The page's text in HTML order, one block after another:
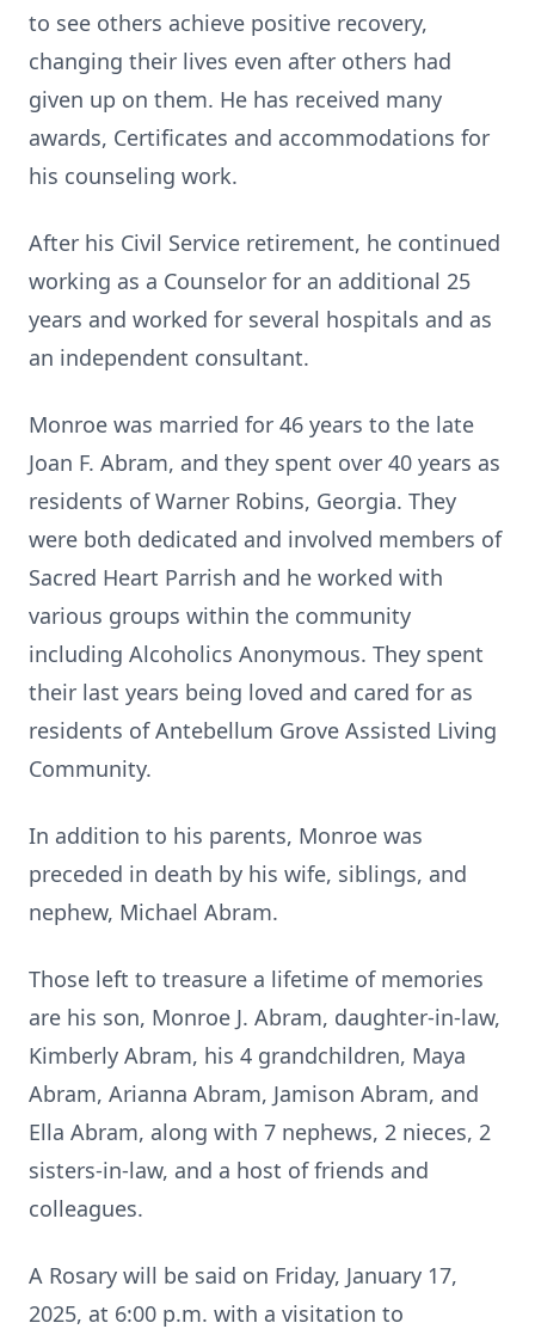
to see others achieve positive recovery,
changing their lives even after others had
given up on them. He has received many
awards, Certificates and accommodations for
his counseling work.
After his Civil Service retirement, he continued
working as a Counselor for an additional 25
years and worked for several hospitals and as
an independent consultant.
Monroe was married for 46 years to the late
Joan F. Abram, and they spent over 40 years as
residents of Warner Robins, Georgia. They
were both dedicated and involved members of
Sacred Heart Parrish and he worked with
various groups within the community
including Alcoholics Anonymous. They spent
their last years being loved and cared for as
residents of Antebellum Grove Assisted Living
Community.
In addition to his parents, Monroe was
preceded in death by his wife, siblings, and
nephew, Michael Abram.
Those left to treasure a lifetime of memories
are his son, Monroe J. Abram, daughter-in-law,
Kimberly Abram, his 4 grandchildren, Maya
Abram, Arianna Abram, Jamison Abram, and
Ella Abram, along with 7 nephews, 2 nieces, 2
sisters-in-law, and a host of friends and
colleagues.
A Rosary will be said on Friday, January 17,
2025, at 6:00 p.m. with a visitation to